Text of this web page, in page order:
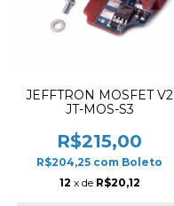
JEFFTRON MOSFET V2
JT-MOS-S3
R$215,00
R$204,25 com Boleto
12 x de R$20,12